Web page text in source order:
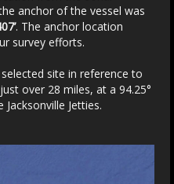
anchor of the vessel was
. The anchor location
survey efforts.
site in reference to
over 28 miles, at a 94.25°
Jetties.